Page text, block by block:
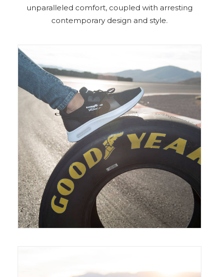
unparalleled comfort, coupled with arresting
contemporary design and style.